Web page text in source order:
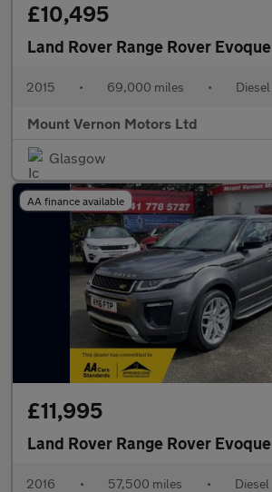
£10,495
Land Rover Range Rover Evoque
2015 • 69,000 miles • Diesel
Mount Vernon Motors Ltd
Glasgow
AA finance available
£11,995
Land Rover Range Rover Evoque
2016 • 57,500 miles • Diesel